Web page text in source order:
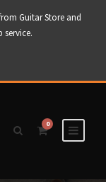
Guitar Store and
service.
0